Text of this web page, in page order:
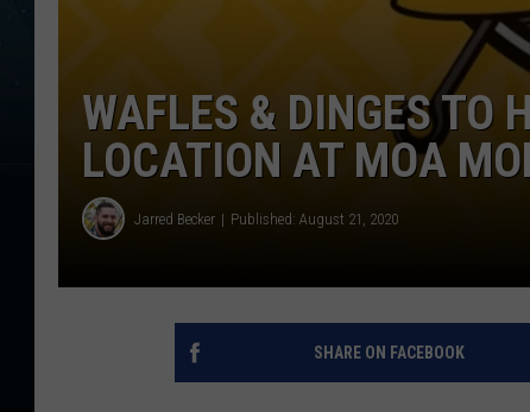
WAFLES & DINGES TO
LOCATION AT MOA
Jarred Becker Published: August 21, 2020
SHARE ON FACEBOOK